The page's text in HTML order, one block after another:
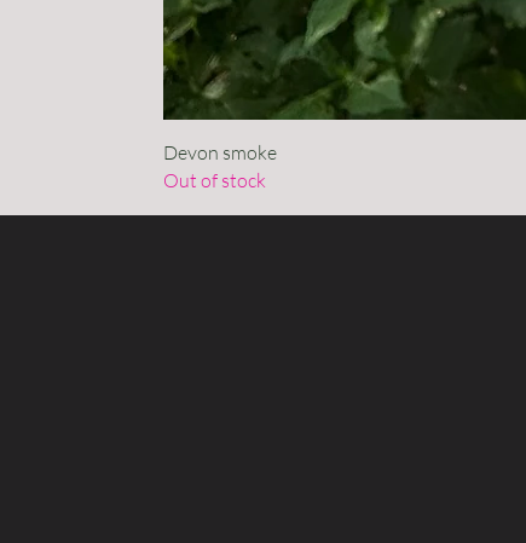
Devon smoke
Out of stock